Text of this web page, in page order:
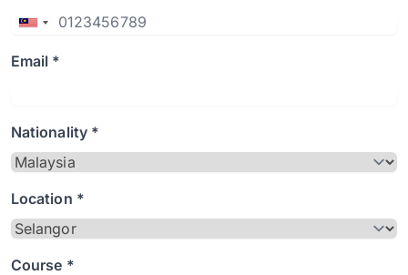
Email *
Nationality *
Location *
Course *